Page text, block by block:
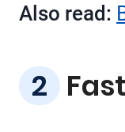
Also read: